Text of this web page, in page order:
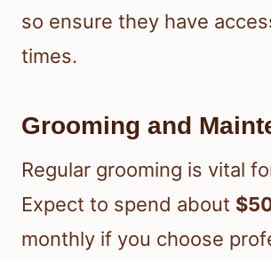
so ensure they have
times.
Grooming and
Regular grooming is vital
Expect to spend about
monthly if you choose